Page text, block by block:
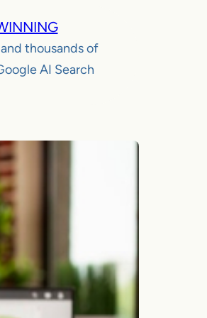
and thousands of
AI Search